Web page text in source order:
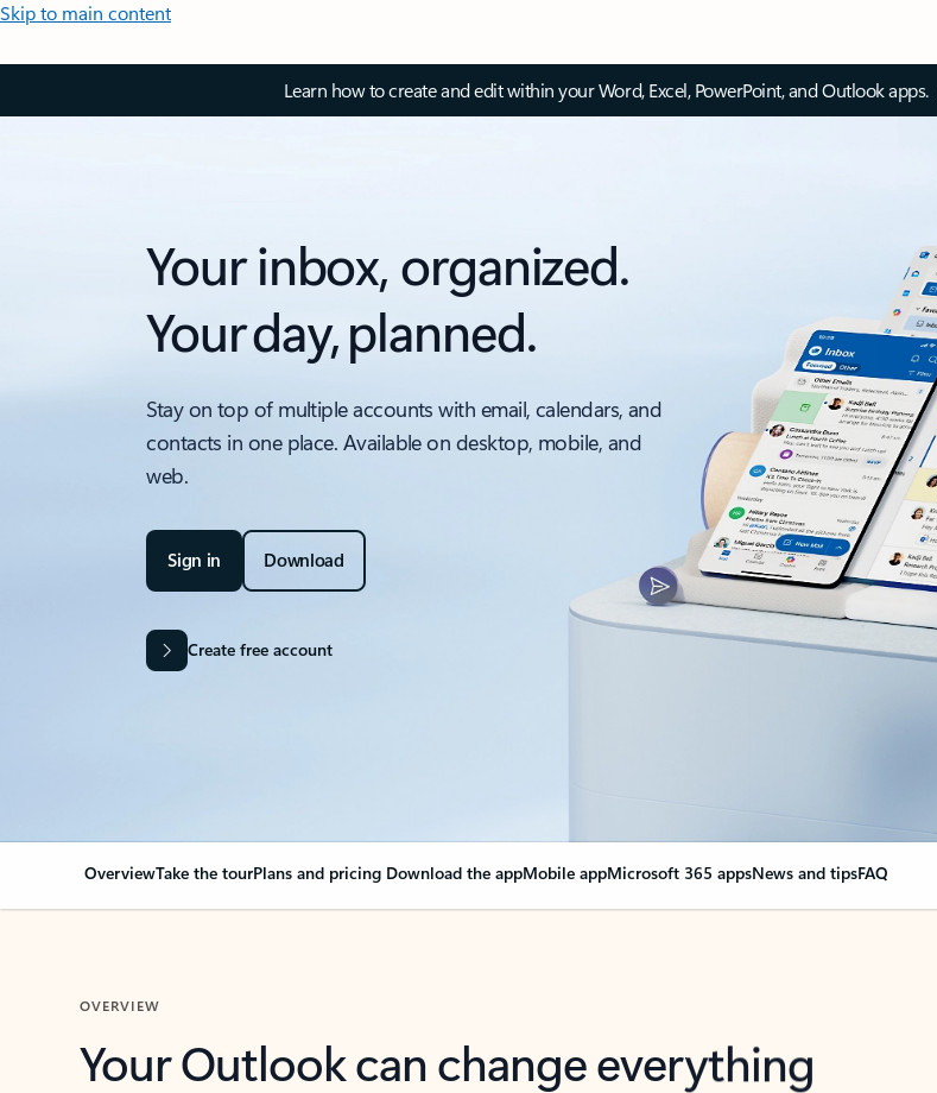
Skip to main content
Learn how to create and edit within your Word, Excel, PowerPoint, and Outlook apps.
Your inbox, organized.
Your day, planned.
Stay on top of multiple accounts with email, calendars, and
contacts in one place. Available on desktop, mobile, and
web.
Sign in Download
Create free account
OverviewTake the tourPlans and pricing Download the appMobile appMicrosoft 365 appsNews and tipsFAQ
OVERVIEW
Your Outlook can change everything